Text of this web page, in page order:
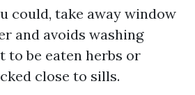
could, take away window
and avoids washing
to be eaten herbs or
close to sills.